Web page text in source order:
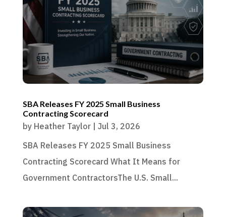
SBA Releases FY 2025 Small Business
Contracting Scorecard
by Heather Taylor| Jul 3, 2026
SBA Releases FY 2025 Small Business
Contracting Scorecard What It Means for
Government ContractorsThe U.S. Small...